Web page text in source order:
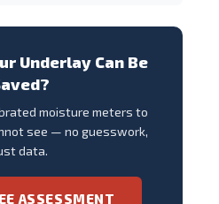
Underlay Can Be
moisture meters to
see — no guesswork,
data.
ASSESSMENT